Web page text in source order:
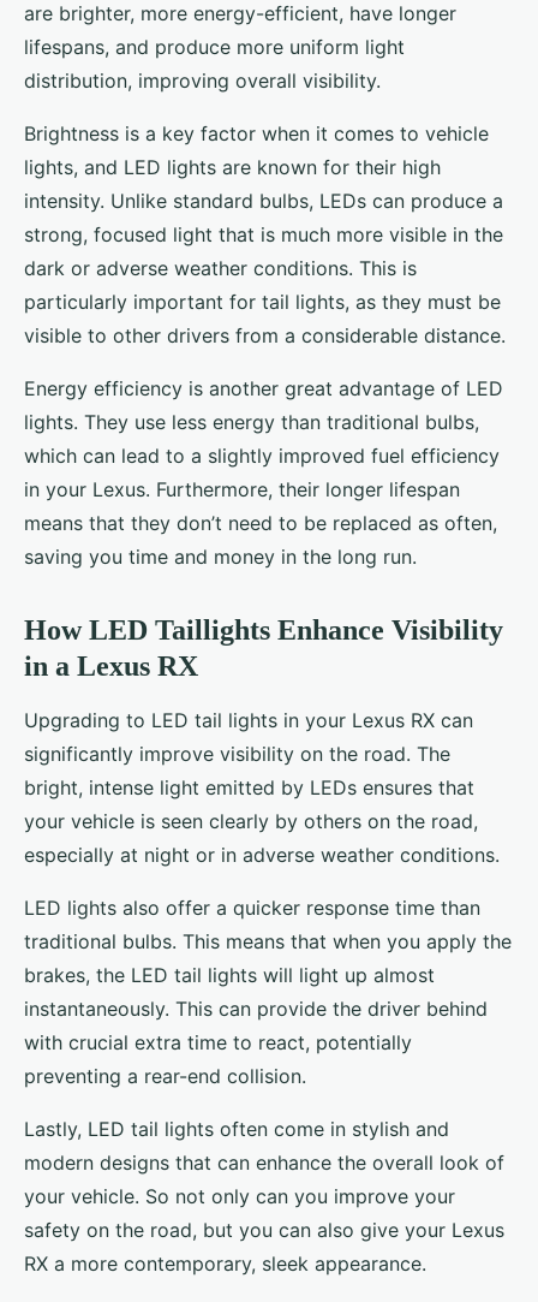
are brighter, more energy-efficient, have longer
lifespans, and produce more uniform light
distribution, improving overall visibility.
Brightness is a key factor when it comes to vehicle
lights, and LED lights are known for their high
intensity. Unlike standard bulbs, LEDs can produce a
strong, focused light that is much more visible in the
dark or adverse weather conditions. This is
particularly important for tail lights, as they must be
visible to other drivers from a considerable distance.
Energy efficiency is another great advantage of LED
lights. They use less energy than traditional bulbs,
which can lead to a slightly improved fuel efficiency
in your Lexus. Furthermore, their longer lifespan
means that they don’t need to be replaced as often,
saving you time and money in the long run.
How LED Taillights Enhance Visibility
in a Lexus RX
Upgrading to LED tail lights in your Lexus RX can
significantly improve visibility on the road. The
bright, intense light emitted by LEDs ensures that
your vehicle is seen clearly by others on the road,
especially at night or in adverse weather conditions.
LED lights also offer a quicker response time than
traditional bulbs. This means that when you apply the
brakes, the LED tail lights will light up almost
instantaneously. This can provide the driver behind
with crucial extra time to react, potentially
preventing a rear-end collision.
Lastly, LED tail lights often come in stylish and
modern designs that can enhance the overall look of
your vehicle. So not only can you improve your
safety on the road, but you can also give your Lexus
RX a more contemporary, sleek appearance.